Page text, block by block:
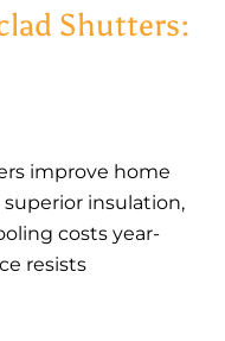
Shutters:
improve home
insulation,
costs year-
resists